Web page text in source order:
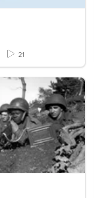
21